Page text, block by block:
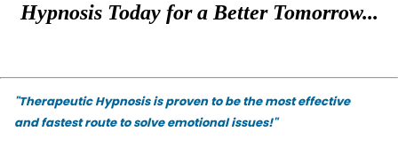
Hypnosis Today for a Better Tomorrow...
"Therapeutic Hypnosis is proven to be the most effective
and fastest route to solve emotional issues!"